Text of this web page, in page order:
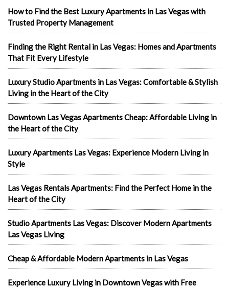
How to Find the Best Luxury Apartments in Las Vegas with
Trusted Property Management
Finding the Right Rental in Las Vegas: Homes and Apartments
That Fit Every Lifestyle
Luxury Studio Apartments in Las Vegas: Comfortable & Stylish
Living in the Heart of the City
Downtown Las Vegas Apartments Cheap: Affordable Living in
the Heart of the City
Luxury Apartments Las Vegas: Experience Modern Living in
Style
Las Vegas Rentals Apartments: Find the Perfect Home in the
Heart of the City
Studio Apartments Las Vegas: Discover Modern Apartments
Las Vegas Living
Cheap & Affordable Modern Apartments in Las Vegas
Experience Luxury Living in Downtown Vegas with Free